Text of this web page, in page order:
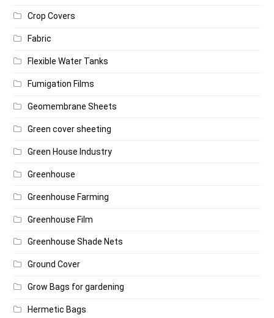
Crop Covers
Fabric
Flexible Water Tanks
Fumigation Films
Geomembrane Sheets
Green cover sheeting
Green House Industry
Greenhouse
Greenhouse Farming
Greenhouse Film
Greenhouse Shade Nets
Ground Cover
Grow Bags for gardening
Hermetic Bags